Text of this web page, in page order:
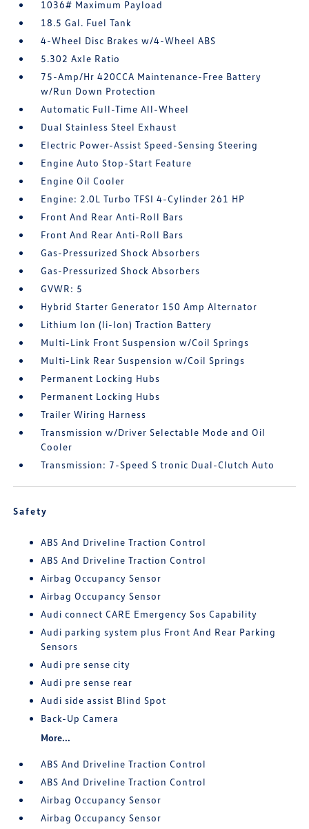
1036# Maximum Payload
18.5 Gal. Fuel Tank
4-Wheel Disc Brakes w/4-Wheel ABS
5.302 Axle Ratio
75-Amp/Hr 420CCA Maintenance-Free Battery
w/Run Down Protection
Automatic Full-Time All-Wheel
Dual Stainless Steel Exhaust
Electric Power-Assist Speed-Sensing Steering
Engine Auto Stop-Start Feature
Engine Oil Cooler
Engine: 2.0L Turbo TFSI 4-Cylinder 261 HP
Front And Rear Anti-Roll Bars
Front And Rear Anti-Roll Bars
Gas-Pressurized Shock Absorbers
Gas-Pressurized Shock Absorbers
GVWR: 5
Hybrid Starter Generator 150 Amp Alternator
Lithium Ion (li-Ion) Traction Battery
Multi-Link Front Suspension w/Coil Springs
Multi-Link Rear Suspension w/Coil Springs
Permanent Locking Hubs
Permanent Locking Hubs
Trailer Wiring Harness
Transmission w/Driver Selectable Mode and Oil
Cooler
Transmission: 7-Speed S tronic Dual-Clutch Auto
Safety
ABS And Driveline Traction Control
ABS And Driveline Traction Control
Airbag Occupancy Sensor
Airbag Occupancy Sensor
Audi connect CARE Emergency Sos Capability
Audi parking system plus Front And Rear Parking
Sensors
Audi pre sense city
Audi pre sense rear
Audi side assist Blind Spot
Back-Up Camera
More...
ABS And Driveline Traction Control
ABS And Driveline Traction Control
Airbag Occupancy Sensor
Airbag Occupancy Sensor